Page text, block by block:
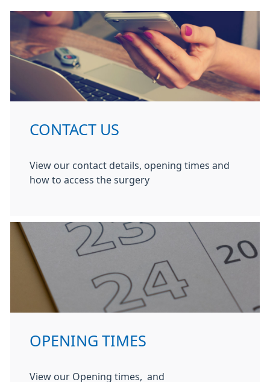
CONTACT US
View our contact details, opening times and
how to access the surgery
OPENING TIMES
View our Opening times, and